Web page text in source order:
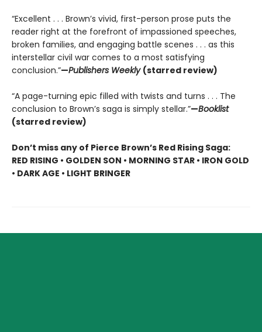
“Excellent . . . Brown’s vivid, first-person prose puts the
reader right at the forefront of impassioned speeches,
broken families, and engaging battle scenes . . . as this
interstellar civil war comes to a most satisfying
conclusion.”—Publishers Weekly (starred review)
“A page-turning epic filled with twists and turns . . . The
conclusion to Brown’s saga is simply stellar.”—Booklist
(starred review)
Don’t miss any of Pierce Brown’s Red Rising Saga:
RED RISING • GOLDEN SON • MORNING STAR • IRON GOLD
• DARK AGE • LIGHT BRINGER